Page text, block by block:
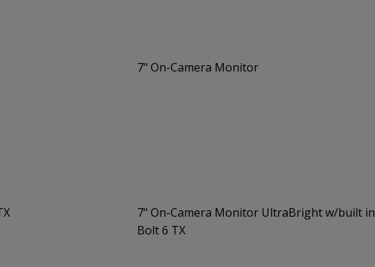
7" On-Camera Monitor
7" On-Camera Monitor UltraBright w/built in
Bolt 6 TX